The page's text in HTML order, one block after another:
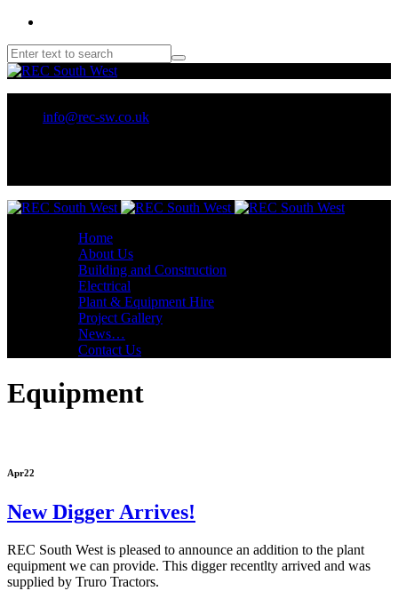
info@rec-sw.co.uk
Home
About Us
Building and Construction
Electrical
Plant & Equipment Hire
Project Gallery
News…
Contact Us
Equipment
Apr22
New Digger Arrives!
REC South West is pleased to announce an addition to the plant
equipment we can provide. This digger recentlty arrived and was
supplied by Truro Tractors.